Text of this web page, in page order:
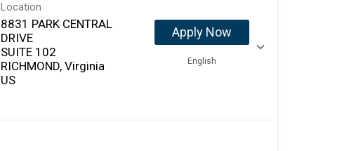
Location
8831 PARK CENTRAL
DRIVE
SUITE 102
RICHMOND, Virginia
Apply Now
English